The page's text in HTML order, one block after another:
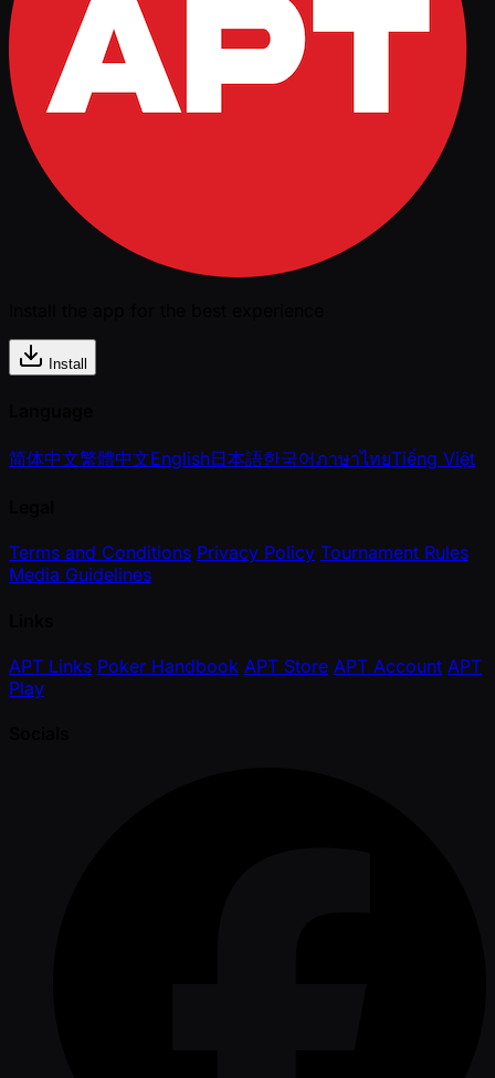
Install
简体中文繁體中文English日本語한국어ภาษาไทยTiếng Việt
Terms and Conditions Privacy Policy Tournament Rules
Media Guidelines
APT Links Poker Handbook APT Store APT Account APT
Play